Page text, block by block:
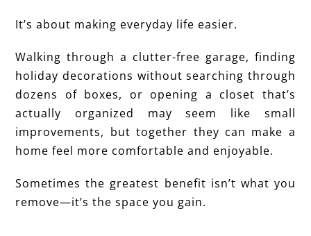
It’s about making everyday life easier.
Walking through a clutter-free garage, finding
holiday decorations without searching through
dozens of boxes, or opening a closet that’s
actually organized may seem like small
improvements, but together they can make a
home feel more comfortable and enjoyable.
Sometimes the greatest benefit isn’t what you
remove—it’s the space you gain.